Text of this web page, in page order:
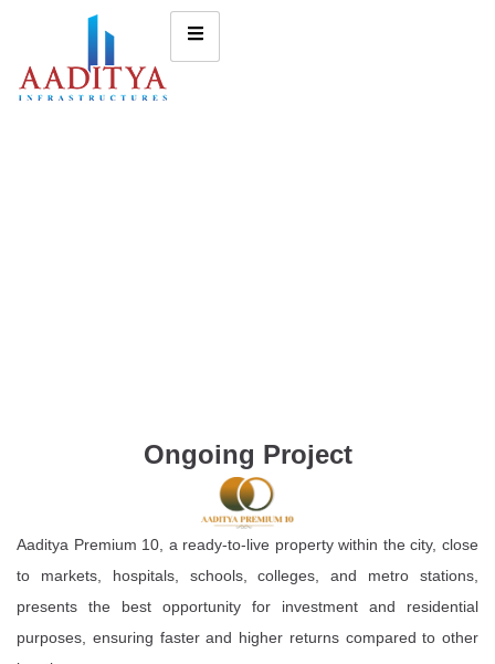
Ongoing Project
Aaditya Premium 10, a ready-to-live property within the city, close
to markets, hospitals, schools, colleges, and metro stations,
presents the best opportunity for investment and residential
purposes, ensuring faster and higher returns compared to other